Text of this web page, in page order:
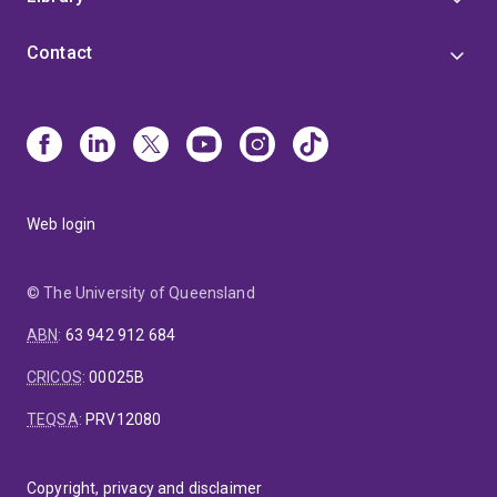
around 70% involve international collaborators and 30%
include government partners. One-third rank in the top
Contact
Web login
© The University of Queensland
ABN: 63 942 912 684
CRICOS:00025B
TEQSA: PRV12080
Copyright, privacy and disclaimer